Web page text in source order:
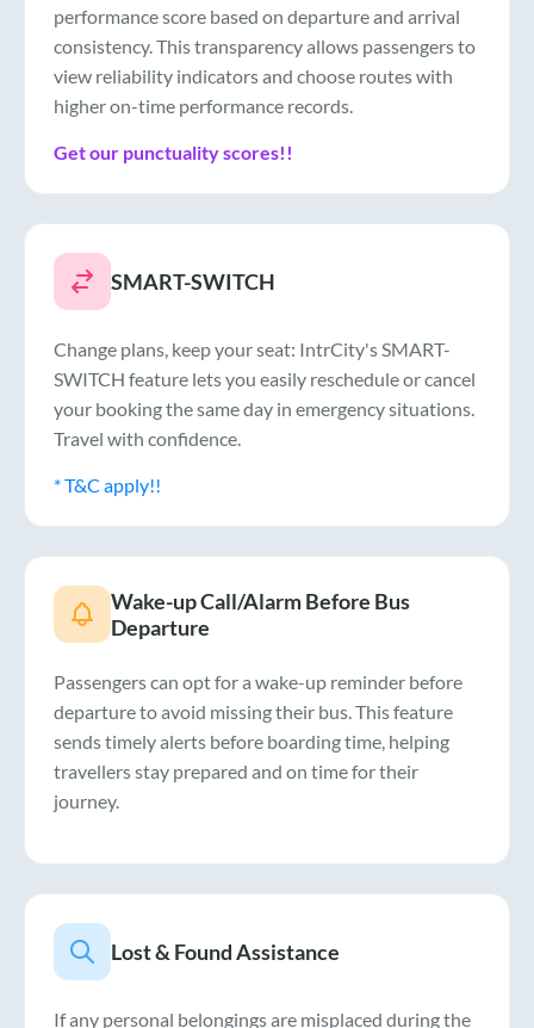
performance score based on departure and arrival
consistency. This transparency allows passengers to
view reliability indicators and choose routes with
higher on-time performance records.
Get our punctuality scores!!
SMART-SWITCH
Change plans, keep your seat: IntrCity's SMART-
SWITCH feature lets you easily reschedule or cancel
your booking the same day in emergency situations.
Travel with confidence.
* T&C apply!!
Wake-up Call/Alarm Before Bus
Departure
Passengers can opt for a wake-up reminder before
departure to avoid missing their bus. This feature
sends timely alerts before boarding time, helping
travellers stay prepared and on time for their
journey.
Lost & Found Assistance
If any personal belongings are misplaced during the